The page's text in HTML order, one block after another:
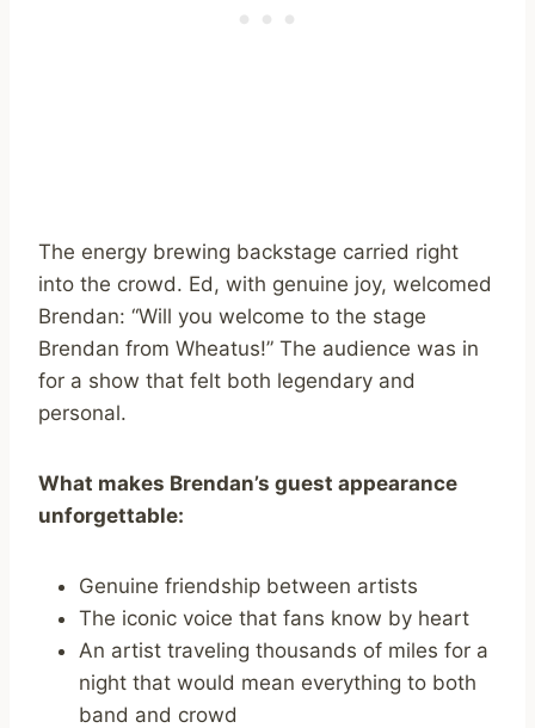
The energy brewing backstage carried right
into the crowd. Ed, with genuine joy, welcomed
Brendan: “Will you welcome to the stage
Brendan from Wheatus!” The audience was in
for a show that felt both legendary and
personal.
What makes Brendan’s guest appearance
unforgettable:
Genuine friendship between artists
The iconic voice that fans know by heart
An artist traveling thousands of miles for a
night that would mean everything to both
band and crowd